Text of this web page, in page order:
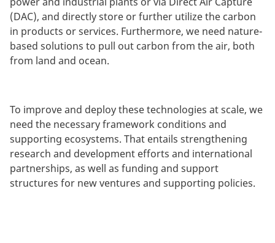
(DAC), and directly store or further utilize the carbon
in products or services. Furthermore, we need nature-
based solutions to pull out carbon from the air, both
from land and ocean.
To improve and deploy these technologies at scale, we
need the necessary framework conditions and
supporting ecosystems. That entails strengthening
research and development efforts and international
partnerships, as well as funding and support
structures for new ventures and supporting policies.